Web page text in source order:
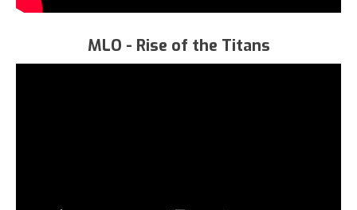
MLO - Rise of the Titans